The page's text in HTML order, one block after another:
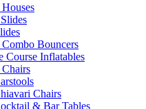
Bouncers
Course Inflatables
Chairs
Chairs
& Bar Tables